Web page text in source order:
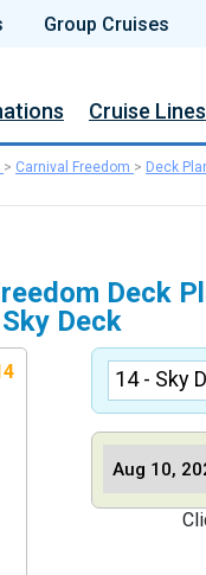
Group Cruises
Cruise Lines
> Carnival Freedom > Deck
Deck
Sky Deck